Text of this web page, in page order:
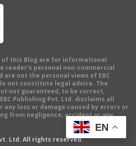
of this Blog are for informational
reader's personal non-commercial
are not the personal views of EBC
not constitute legal advice. The
not guaranteed, to be correct,
Publishing Pvt. Ltd. disclaims all
loss or damage caused by errors or
from negligence, accident or any
Ltd. All rights reserved.
EN